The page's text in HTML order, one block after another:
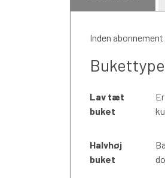
Inden
Lav tæt
buket
Halvhøj
buket